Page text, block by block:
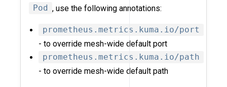
Pod , use the following annotations:
prometheus.metrics.kuma.io/port
- to override mesh-wide default port
prometheus.metrics.kuma.io/path
- to override mesh-wide default path